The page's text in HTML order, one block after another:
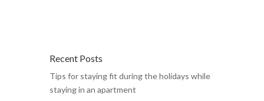
Recent Posts
Tips for staying fit during the holidays while
staying in an apartment